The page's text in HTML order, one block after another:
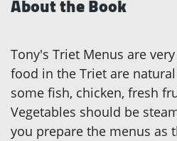
Tony's Triet Menus are
food in the Triet are
some fish, chicken, fresh
Vegetables should be
you prepare the menus as